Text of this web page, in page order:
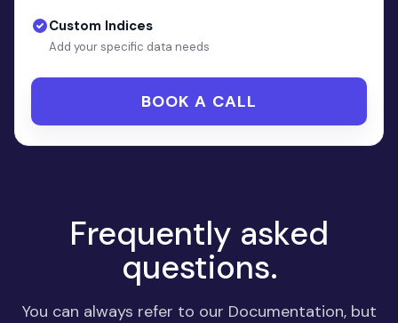
Custom Indices
Add your specific data needs
BOOK A CALL
Frequently asked
questions.
You can always refer to our Documentation, but